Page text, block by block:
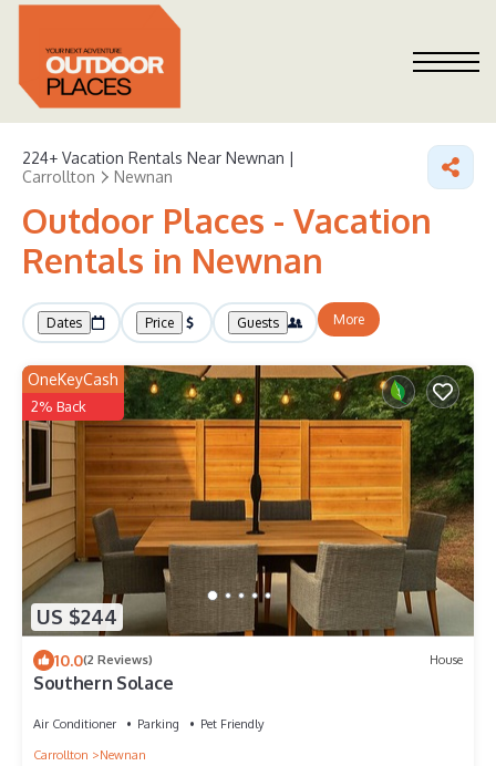
224+ Vacation Rentals Near Newnan |
Carrollton
Newnan
Outdoor Places - Vacation
Rentals in Newnan
Dates Price Guests More
US $244
OneKeyCash
2% Back
10.0(2 Reviews) House
Southern Solace
Air Conditioner Parking
Pet Friendly
Carrollton
Newnan